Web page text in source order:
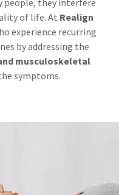
of life. At Realign
experience recurring
by addressing the
musculoskeletal
symptoms.